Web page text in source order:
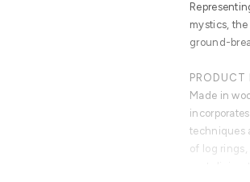
mystics,
ground-
PRODUCT
Made in
techniques
of log